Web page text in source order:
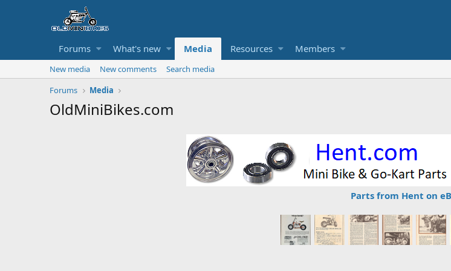
Forums What's new Media Resources Members
New media New comments
Search media
Forums
Media
OldMiniBikes.com
Parts from Hent on